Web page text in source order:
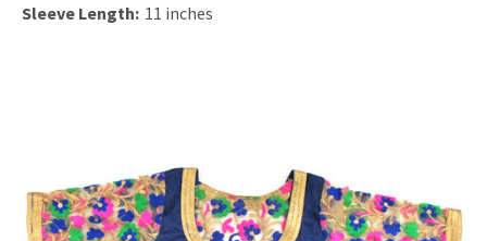
Sleeve Length: 11 inches